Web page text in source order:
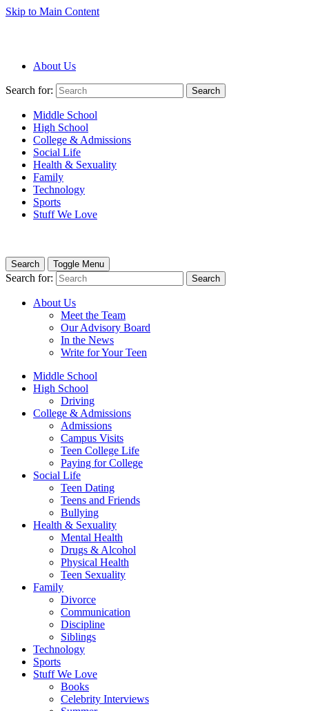
Skip to Main Content
About Us
Search for: Search
Middle School
High School
College & Admissions
Social Life
Health & Sexuality
Family
Technology
Sports
Stuff We Love
Search Toggle Menu
Search for: Search
About Us
Meet the Team
Our Advisory Board
In the News
Write for Your Teen
Middle School
High School
Driving
College & Admissions
Admissions
Campus Visits
Teen College Life
Paying for College
Social Life
Teen Dating
Teens and Friends
Bullying
Health & Sexuality
Mental Health
Drugs & Alcohol
Physical Health
Teen Sexuality
Family
Divorce
Communication
Discipline
Siblings
Technology
Sports
Stuff We Love
Books
Celebrity Interviews